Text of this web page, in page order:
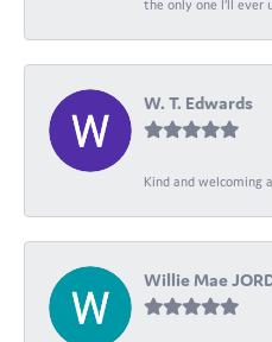
the only one I’ll ever
W. T. Edwards
Kind and welcoming
Willie Mae